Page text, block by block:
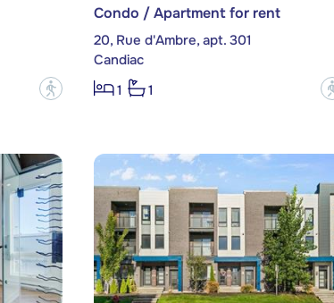
?
Condo / Apartment for rent
20, Rue d'Ambre, apt. 301
Candiac
1
1 ?